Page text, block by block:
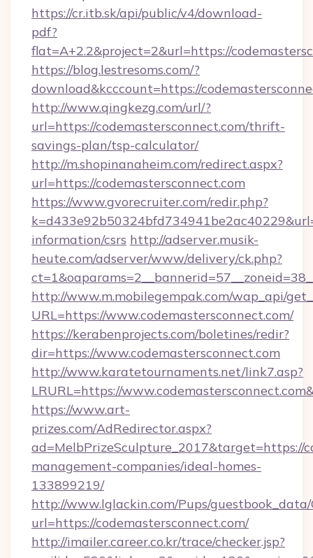
https://cr.itb.sk/api/public/v4/download-
pdf?
flat=A+2.2&project=2&url=https://
https://blog.lestresoms.com/?
download&kcccount=https://
http://www.qingkezg.com/url/?
url=https://codemastersconnect.com/thrift-
savings-plan/tsp-calculator/
http://m.shopinanaheim.com/redirect.aspx?
url=https://codemastersconnect.com
https://www.gvorecruiter.com/redir.php?
information/csrs http://adserver.musik-
heute.com/adserver/www/delivery/ck.php?
http://www.m.mobilegempak.com/wap_api/
URL=https://www.codemastersconnect.com/
https://kerabenprojects.com/boletines/redir?
dir=https://www.codemastersconnect.com
http://www.karatetournaments.net/link7.asp?
LRURL=https://
https://www.art-
prizes.com/AdRedirector.aspx?
ad=MelbPrizeSculpture_2017&target=https://
management-companies/ideal-homes-
133899219/
http://www.lglackin.com/Pups/guestbook_data/
url=https://codemastersconnect.com/
http://imailer.career.co.kr/trace/checker.jsp?